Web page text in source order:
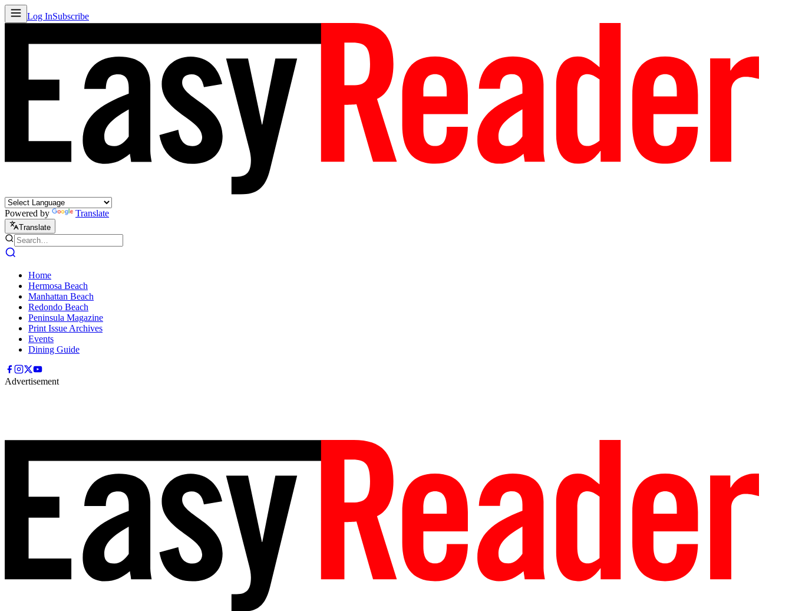
Log InSubscribe
Powered by Translate
Translate
Home
Hermosa Beach
Manhattan Beach
Redondo Beach
Peninsula Magazine
Print Issue Archives
Events
Dining Guide
Advertisement